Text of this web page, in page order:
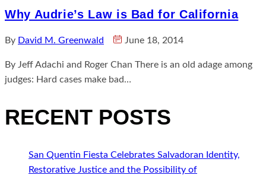
Why Audrie’s Law is Bad for California
By David M. Greenwald June 18, 2014
By Jeff Adachi and Roger Chan There is an old adage among
judges: Hard cases make bad…
RECENT POSTS
San Quentin Fiesta Celebrates Salvadoran Identity,
Restorative Justice and the Possibility of